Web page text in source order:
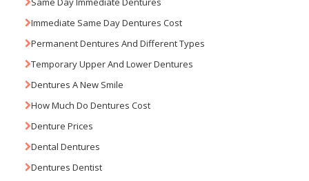
Immediate Same Day Dentures Cost
Permanent Dentures And Different Types
Temporary Upper And Lower Dentures
Dentures A New Smile
How Much Do Dentures Cost
Denture Prices
Dental Dentures
Dentures Dentist